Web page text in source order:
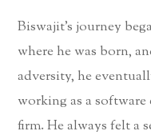
Biswajit’s journey
where he was born,
adversity, he
working as a
firm. He always felt a